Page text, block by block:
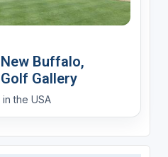
Buffalo,
Gallery
the USA